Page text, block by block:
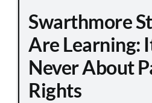
Swarthmore
Are Learning:
Never About
Rights